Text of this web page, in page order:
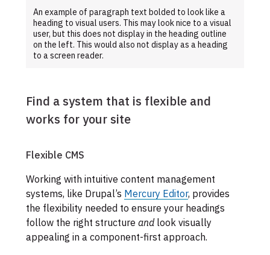
An example of paragraph text bolded to look like a
heading to visual users. This may look nice to a visual
user, but this does not display in the heading outline
on the left. This would also not display as a heading
to a screen reader.
Find a system that is flexible and
works for your site
Flexible CMS
Working with intuitive content management
systems, like Drupal’s Mercury Editor, provides
the flexibility needed to ensure your headings
follow the right structureandlook visually
appealing in a component-first approach.